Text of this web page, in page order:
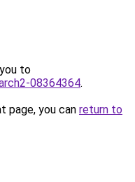
to
08364364.
page, you can return to